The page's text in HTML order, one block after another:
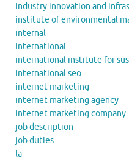
industry innovation and
institute of environmental
internal
international
international institute for
international seo
internet marketing
internet marketing agency
internet marketing company
job description
job duties
la